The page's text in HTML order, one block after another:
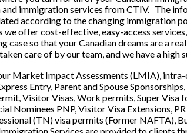
immigration services from CTIV.   The
according to the changing immigration
offer cost-effective, easy-access
case so that your Canadian dreams are a
care of by our team, and we have a high
Market Impact Assessments (LMIA),
Entry, Parent and Spouse
Visitor Visas, Work permits, Super Visa
Nominees PNP, Visitor Visa Extensions,
(TN) visa permits (Former NAFTA),